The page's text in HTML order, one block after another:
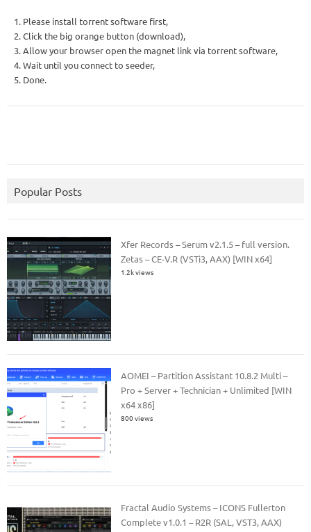
1. Please install torrent software first,
2. Click the big orange button (download),
3. Allow your browser open the magnet link via torrent software,
4. Wait until you connect to seeder,
5. Done.
Popular Posts
Xfer Records – Serum v2.1.5 – full version.
Zetas – CE-V.R (VSTi3, AAX) [WIN x64]
1.2k views
AOMEI – Partition Assistant 10.8.2 Multi –
Pro + Server + Technician + Unlimited [WIN
x64 x86]
800 views
Fractal Audio Systems – ICONS Fullerton
Complete v1.0.1 – R2R (SAL, VST3, AAX)